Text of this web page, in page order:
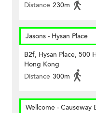
Distance 230m
Jasons - Hysan Place
B2f, Hysan Place, 500
Hong Kong
Distance 300m
Wellcome - Causeway